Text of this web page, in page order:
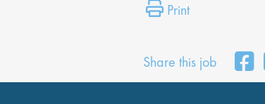
Print
Share this job